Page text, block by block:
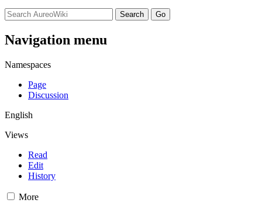
Navigation menu
Namespaces
Page
Discussion
English
Views
Read
Edit
History
More